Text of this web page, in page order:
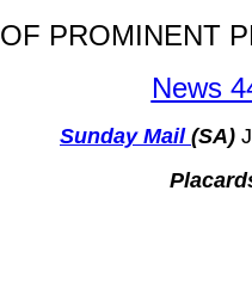
OF PROMINENT
News
Sunday Mail (SA)